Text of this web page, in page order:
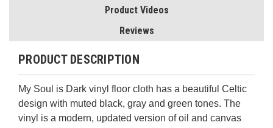
Product Videos
Reviews
PRODUCT DESCRIPTION
My Soul is Dark vinyl floor cloth has a beautiful Celtic
design with muted black, gray and green tones. The
vinyl is a modern, updated version of oil and canvas